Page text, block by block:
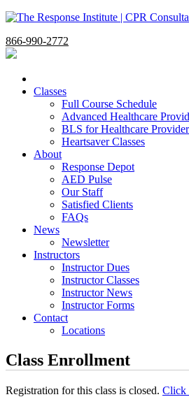
866-990-2772
Classes
Full Course Schedule
Advanced Healthcare
BLS for Healthcare Provider
Heartsaver Classes
About
Response Depot
AED Pulse
Our Staff
Satisfied Clients
FAQs
News
Newsletter
Instructors
Instructor Dues
Instructor Classes
Instructor News
Instructor Forms
Contact
Locations
Class Enrollment
Registration for this class is closed. Click